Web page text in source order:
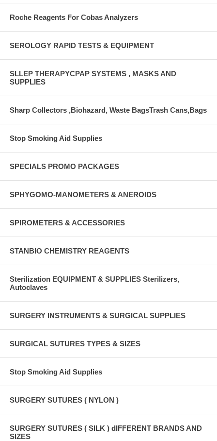
Roche Reagents For Cobas Analyzers
SEROLOGY RAPID TESTS & EQUIPMENT
SLLEP THERAPYCPAP SYSTEMS , MASKS AND
SUPPLIES
Sharp Collectors ,Biohazard, Waste BagsTrash Cans,Bags
Stop Smoking Aid Supplies
SPECIALS PROMO PACKAGES
SPHYGOMO-MANOMETERS & ANEROIDS
SPIROMETERS & ACCESSORIES
STANBIO CHEMISTRY REAGENTS
Sterilization EQUIPMENT & SUPPLIES Sterilizers,
Autoclaves
SURGERY INSTRUMENTS & SURGICAL SUPPLIES
SURGICAL SUTURES TYPES & SIZES
Stop Smoking Aid Supplies
SURGERY SUTURES ( NYLON )
SURGERY SUTURES ( SILK ) dIFFERENT BRANDS AND
SIZES